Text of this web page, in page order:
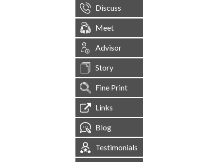
Discuss
Meet
Advisor
Story
Fine Print
Links
Blog
Testimonials